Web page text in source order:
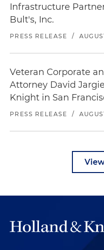
Infrastructure
Bult's, Inc.
PRESS RELEASE /
Veteran Corporate
Attorney David
Knight in San
PRESS RELEASE /